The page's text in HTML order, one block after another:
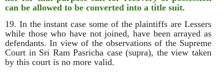
can be allowed to be converted into a title suit.
19. In the instant case some of the plaintiffs are Lessers
while those who have not joined, have been arrayed as
defendants. In view of the observations of the Supreme
Court in Sri Ram Pasricha case (supra), the view taken
by this court is no more valid.